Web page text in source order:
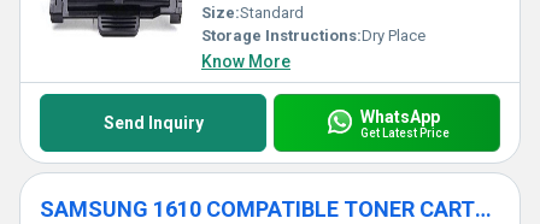
Size:Standard
Storage Instructions:Dry Place
Know More
Send Inquiry WhatsApp
Get Latest Price
SAMSUNG 1610 COMPATIBLE TONER CARTRIDGE